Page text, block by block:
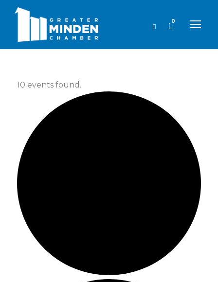
0
10 events found.